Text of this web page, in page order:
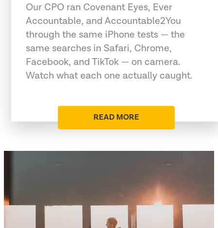
Our CPO ran Covenant Eyes, Ever
Accountable, and Accountable2You
through the same iPhone tests — the
same searches in Safari, Chrome,
Facebook, and TikTok — on camera.
Watch what each one actually caught.
READ MORE